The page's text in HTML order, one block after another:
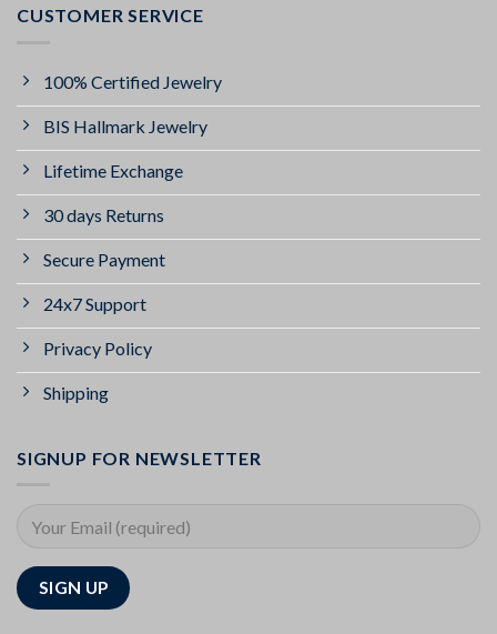
CUSTOMER SERVICE
100% Certified Jewelry
BIS Hallmark Jewelry
Lifetime Exchange
30 days Returns
Secure Payment
24x7 Support
Privacy Policy
Shipping
SIGNUP FOR NEWSLETTER